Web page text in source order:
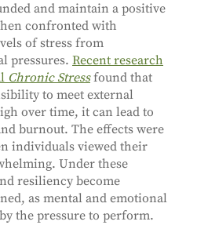
and maintain a positive
confronted with
of stress from
pressures. Recent research
Chronic Stressfound that
to meet external
over time, it can lead to
burnout. The effects were
individuals viewed their
Under these
resiliency become
as mental and emotional
the pressure to perform.